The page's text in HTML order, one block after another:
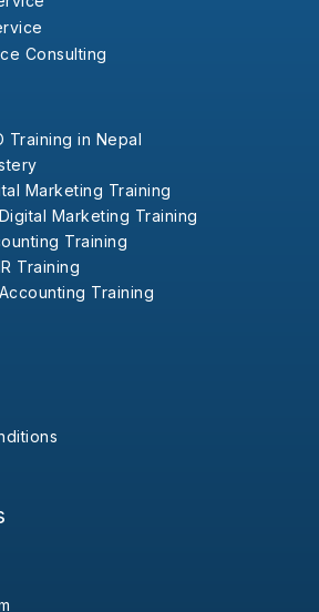
Consulting
Training in Nepal
Marketing Training
Marketing Training
Training
Training
Training